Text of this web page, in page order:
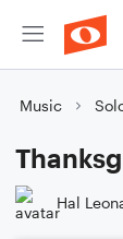
Music
Hal